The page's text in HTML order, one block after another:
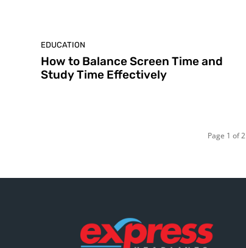
EDUCATION
How to Balance Screen Time and
Study Time Effectively
Page 1 of 2